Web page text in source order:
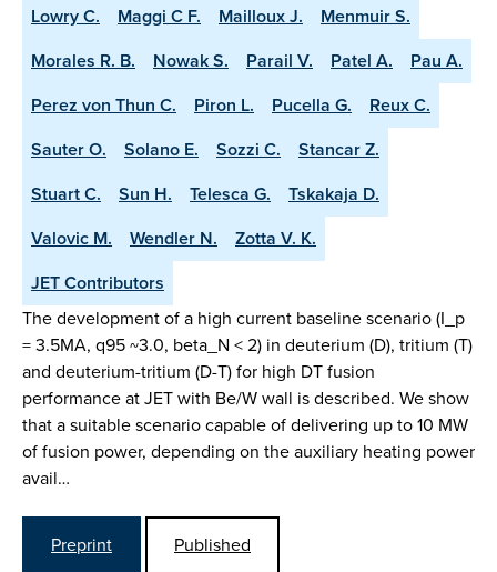
Lowry C. Maggi C F. Mailloux J.
Menmuir S.
Morales R. B.
Nowak S. Parail V. Patel A.
Pau A.
Perez von Thun C.
Piron L. Pucella G.
Reux C.
Sauter O.
Solano E. Sozzi C.
Stancar Z.
Stuart C.
Sun H. Telesca G.
Tskakaja D.
Valovic M.
Wendler N.
Zotta V. K.
JET Contributors
The development of a high current baseline scenario (I_p
= 3.5MA, q95 ~3.0, beta_N < 2) in deuterium (D), tritium (T)
and deuterium-tritium (D-T) for high DT fusion
performance at JET with Be/W wall is described. We show
that a suitable scenario capable of delivering up to 10 MW
of fusion power, depending on the auxiliary heating power
avail…
Preprint
Published